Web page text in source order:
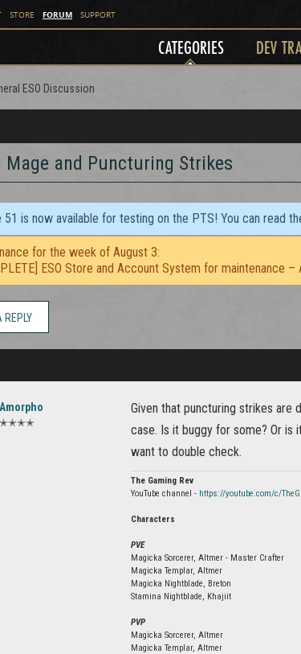
STORE FORUM SUPPORT
CATEGORIES DEV
ESO Discussion
Mage and Puncturing Strikes
51 is now available for testing on the PTS! You can read
for the week of August 3:
ESO Store and Account System for maintenance
REPLY
Amorpho
✭✭✭✭
Given that puncturing strikes are
case. Is it buggy for some? Or is
want to double check.
The Gaming Rev
YouTube channel - https://youtube.com/c/
Characters
PVE
Magicka Sorcerer, Altmer - Master Crafter
Magicka Templar, Altmer
Magicka Nightblade, Breton
Stamina Nightblade, Khajiit
PVP
Magicka Sorcerer, Altmer
Magicka Templar, Altmer